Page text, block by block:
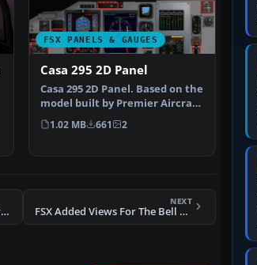
FSX PANELS & GAUGES
Casa 295 2D Panel
Casa 295 2D Panel. Based on the
model built by Premier Aircraft
Design. Some …
1.02 MB 661 2
FSX DeHavilland DHC6-300 Twin Otter Views
NEXT
FSX Added Views For The Bell UH-1 Huey